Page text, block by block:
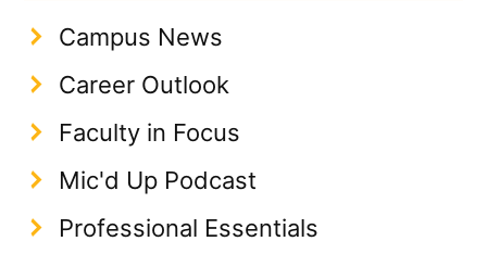
Campus News
Career Outlook
Faculty in Focus
Mic'd Up Podcast
Professional Essentials